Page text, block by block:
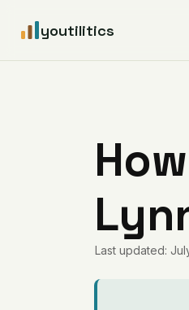
youtilitics
Last updated: